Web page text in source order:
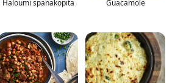
Haloumi spanakopita Guacamole